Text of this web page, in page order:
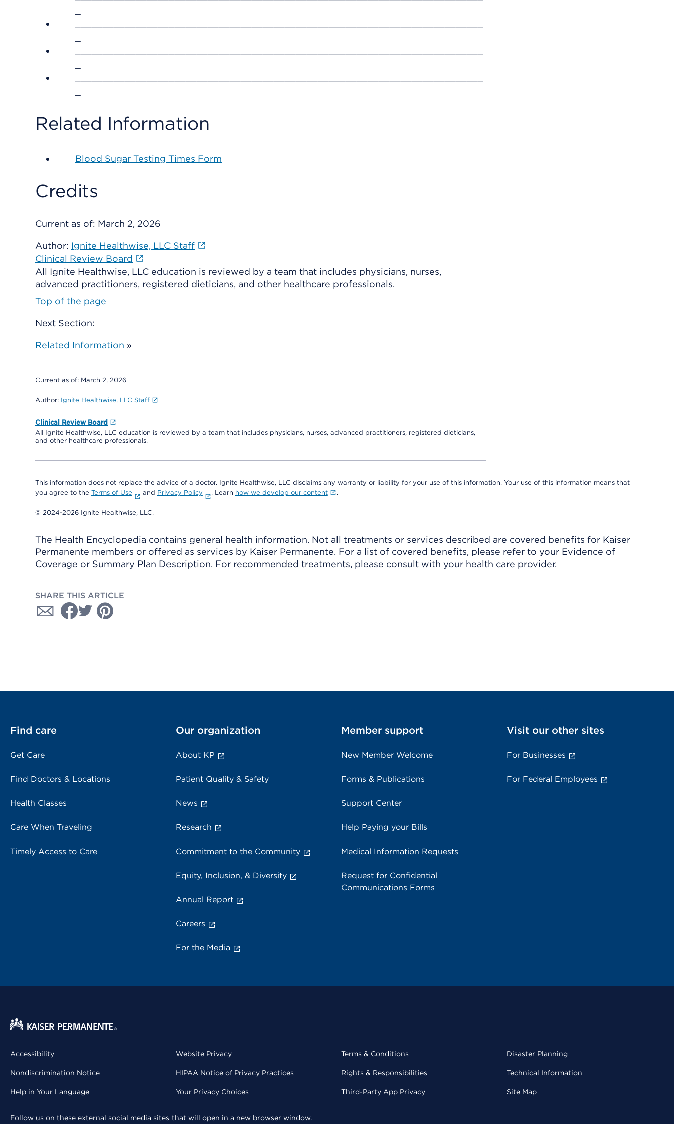
Related Information
Blood Sugar Testing Times Form
Credits
Current as of: March 2, 2026
Author: Ignite Healthwise, LLC Staff
Clinical Review Board
All Ignite Healthwise, LLC education is reviewed by a team that includes physicians, nurses,
advanced practitioners, registered dieticians, and other healthcare professionals.
Top of the page
Next Section:
Related Information »
Current as of: March 2, 2026
Author: Ignite Healthwise, LLC Staff
Clinical Review Board
All Ignite Healthwise, LLC education is reviewed by a team that includes physicians, nurses, advanced practitioners, registered dieticians,
and other healthcare professionals.
This information does not replace the advice of a doctor. Ignite Healthwise, LLC disclaims any warranty or liability for your use of this information. Your use of this information means that
you agree to the Terms of Use and Privacy Policy . Learn how we develop our content .
© 2024-2026 Ignite Healthwise, LLC.
The Health Encyclopedia contains general health information. Not all treatments or services described are covered benefits for Kaiser
Permanente members or offered as services by Kaiser Permanente. For a list of covered benefits, please refer to your Evidence of
Coverage or Summary Plan Description. For recommended treatments, please consult with your health care provider.
SHARE THIS ARTICLE
Find care
Get Care
Find Doctors & Locations
Health Classes
Care When Traveling
Timely Access to Care
Our organization
About KP
Patient Quality & Safety
News
Research
Commitment to the Community
Equity, Inclusion, & Diversity
Annual Report
Careers
For the Media
Member support
New Member Welcome
Forms & Publications
Support Center
Help Paying your Bills
Medical Information Requests
Request for Confidential
Communications Forms
Visit our other sites
For Businesses
For Federal Employees
Accessibility
Nondiscrimination Notice
Help in Your Language
Website Privacy
HIPAA Notice of Privacy Practices
Your Privacy Choices
Terms & Conditions
Rights & Responsibilities
Third-Party App Privacy
Disaster Planning
Technical Information
Site Map
Follow us on these external social media sites that will open in a new browser window.